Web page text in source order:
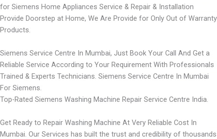
for Siemens Home Appliances Service & Repair & Installation
Provide Doorstep at Home, We Are Provide for Only Out of Warranty
Products.
Siemens Service Centre In Mumbai, Just Book Your Call And Get a
Reliable Service According to Your Requirement With Professionals
Trained & Experts Technicians. Siemens Service Centre In Mumbai
For Siemens.
Top-Rated Siemens Washing Machine Repair Service Centre India.
Get Ready to Repair Washing Machine At Very Reliable Cost In
Mumbai. Our Services has built the trust and credibility of thousands